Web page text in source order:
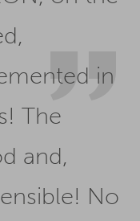
in
The
and,
No